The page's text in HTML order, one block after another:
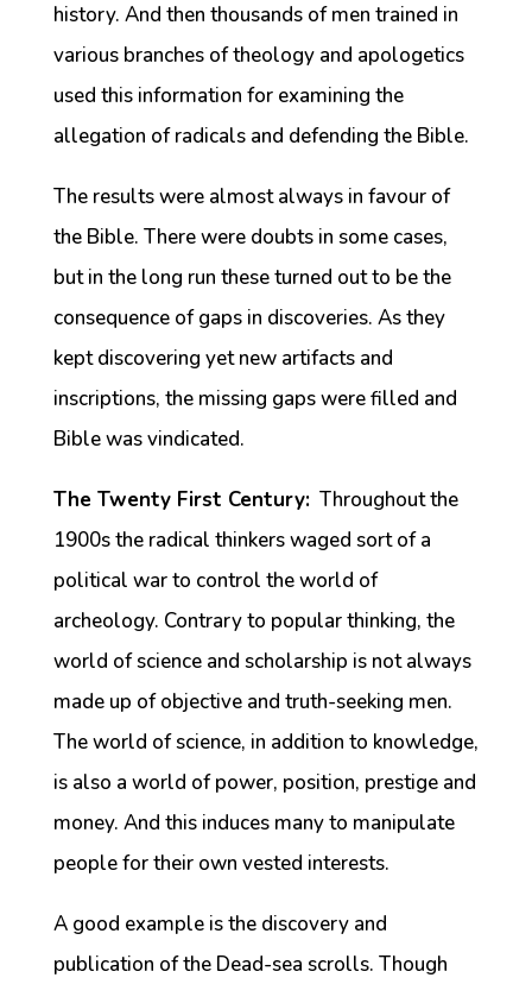
history. And then thousands of men trained in
various branches of theology and apologetics
used this information for examining the
allegation of radicals and defending the Bible.
The results were almost always in favour of
the Bible. There were doubts in some cases,
but in the long run these turned out to be the
consequence of gaps in discoveries. As they
kept discovering yet new artifacts and
inscriptions, the missing gaps were filled and
Bible was vindicated.
The Twenty First Century:Throughout the
1900s the radical thinkers waged sort of a
political war to control the world of
archeology. Contrary to popular thinking, the
world of science and scholarship is not always
made up of objective and truth-seeking men.
The world of science, in addition to knowledge,
is also a world of power, position, prestige and
money. And this induces many to manipulate
people for their own vested interests.
A good example is the discovery and
publication of the Dead-sea scrolls. Though